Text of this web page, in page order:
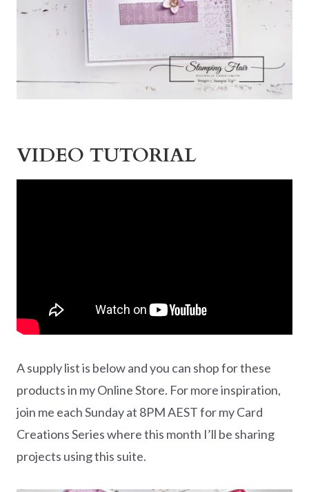
VIDEO TUTORIAL
A supply list is below and you can shop for these
products in my Online Store. For more inspiration,
join me each Sunday at 8PM AEST for my Card
Creations Series where this month I’ll be sharing
projects using this suite.